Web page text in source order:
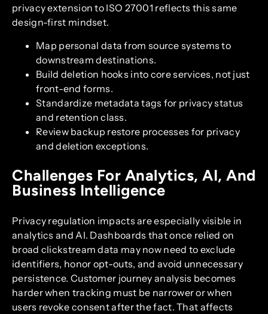
privacy extension to ISO 27001 reflects this same
design-first mindset.
Map personal data from source systems to
downstream destinations.
Build deletion hooks into core services, not just
front-end forms.
Standardize metadata tags for privacy status
and retention class.
Review backup restore processes for privacy
and deletion exceptions.
Challenges For Analytics, AI, And
Business Intelligence
Privacy regulation impacts are especially visible in
analytics and AI. Dashboards that once relied on
broad clickstream data may now need to exclude
identifiers, honor opt-outs, and avoid unnecessary
persistence. Customer journey analysis becomes
harder when tracking must be narrower or when
users revoke consent after the fact. That affects